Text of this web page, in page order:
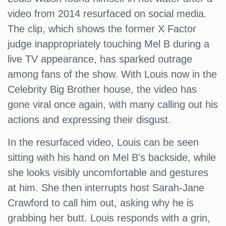
video from 2014 resurfaced on social media.
The clip, which shows the former X Factor
judge inappropriately touching Mel B during a
live TV appearance, has sparked outrage
among fans of the show. With Louis now in the
Celebrity Big Brother house, the video has
gone viral once again, with many calling out his
actions and expressing their disgust.
In the resurfaced video, Louis can be seen
sitting with his hand on Mel B's backside, while
she looks visibly uncomfortable and gestures
at him. She then interrupts host Sarah-Jane
Crawford to call him out, asking why he is
grabbing her butt. Louis responds with a grin,